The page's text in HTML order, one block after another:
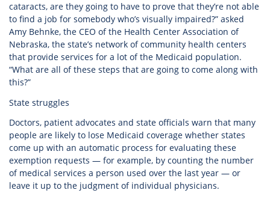
cataracts, are they going to have to prove that they’re not able
to find a job for somebody who’s visually impaired?” asked
Amy Behnke, the CEO of the Health Center Association of
Nebraska, the state’s network of community health centers
that provide services for a lot of the Medicaid population.
“What are all of these steps that are going to come along with
this?”
State struggles
Doctors, patient advocates and state officials warn that many
people are likely to lose Medicaid coverage whether states
come up with an automatic process for evaluating these
exemption requests — for example, by counting the number
of medical services a person used over the last year — or
leave it up to the judgment of individual physicians.